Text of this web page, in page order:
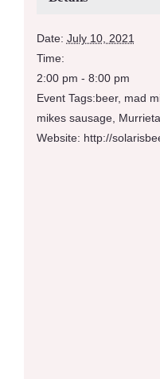
Date: July 10, 2021
Time:
2:00 pm - 8:00 pm
Event Tags:beer, mad
mikes sausage, Murrieta
Website: http://